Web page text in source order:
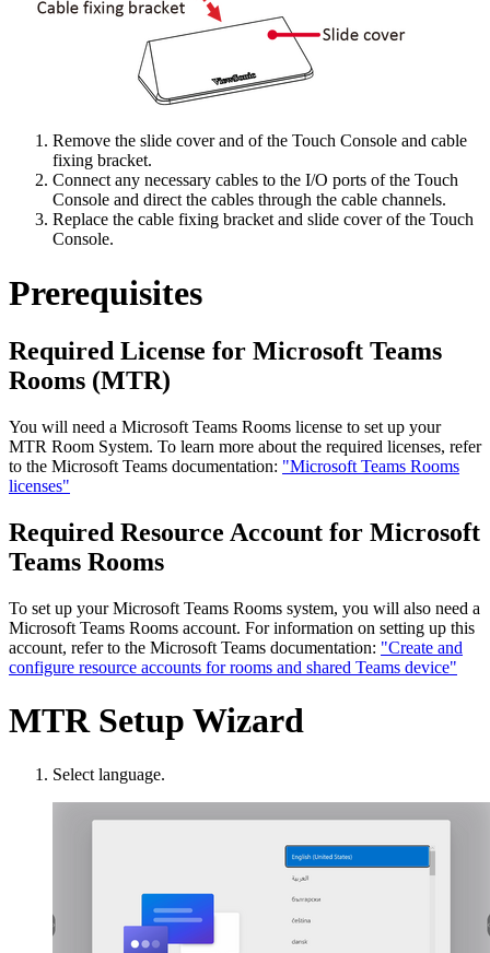
Remove the slide cover and of the Touch Console and cable
fixing bracket.
Connect any necessary cables to the I/O ports of the Touch
Console and direct the cables through the cable channels.
Replace the cable fixing bracket and slide cover of the Touch
Console.
Prerequisites
Required License for Microsoft Teams
Rooms (MTR)
You will need a Microsoft Teams Rooms license to set up your
MTR Room System. To learn more about the required licenses, refer
to the Microsoft Teams documentation: "Microsoft Teams Rooms
licenses"
Required Resource Account for Microsoft
Teams Rooms
To set up your Microsoft Teams Rooms system, you will also need a
Microsoft Teams Rooms account. For information on setting up this
account, refer to the Microsoft Teams documentation: "Create and
configure resource accounts for rooms and shared Teams device"
MTR Setup Wizard
Select language.